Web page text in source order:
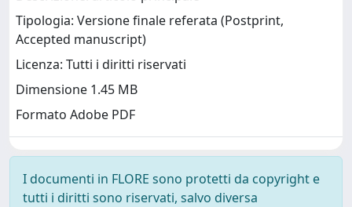
Tipologia: Versione finale referata (Postprint,
Accepted manuscript)
Licenza: Tutti i diritti riservati
Dimensione 1.45 MB
Formato Adobe PDF
I documenti in FLORE sono protetti da copyright e
tutti i diritti sono riservati, salvo diversa